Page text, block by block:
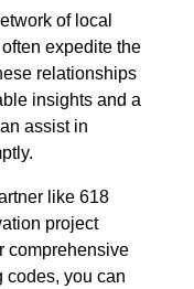
of local
expedite the
relationships
insights and a
assist in
like 618
project
comprehensive
codes, you can